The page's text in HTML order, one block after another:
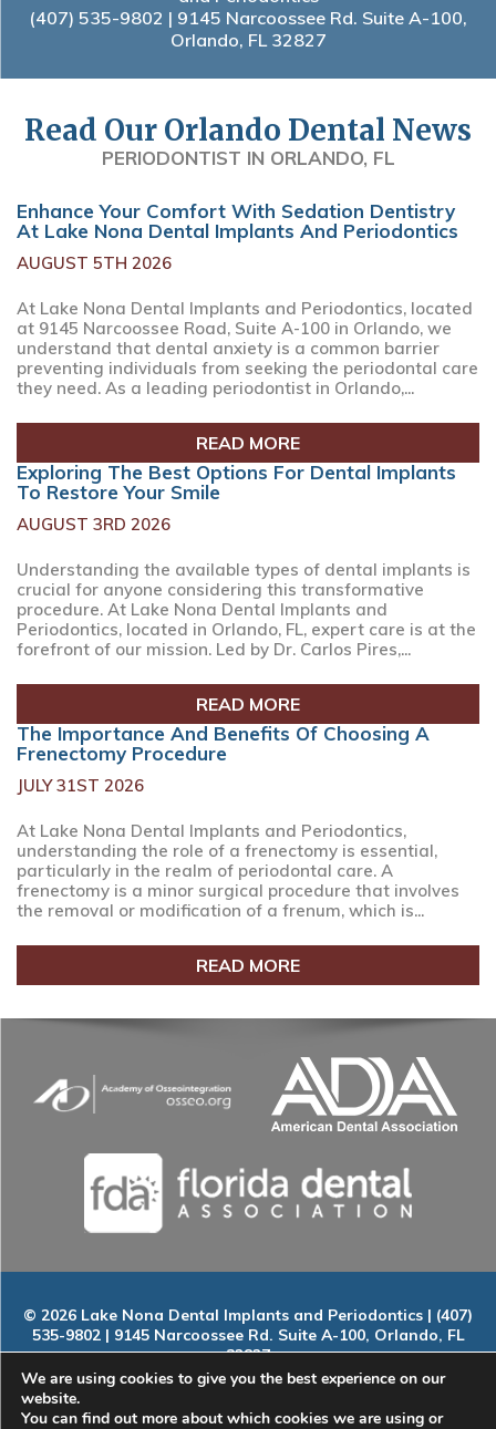
(407) 535-9802 | 9145 Narcoossee Rd. Suite A-100,
Orlando, FL 32827
Read Our Orlando Dental News
PERIODONTIST IN ORLANDO, FL
Enhance Your Comfort With Sedation Dentistry
At Lake Nona Dental Implants And Periodontics
AUGUST 5TH 2026
At Lake Nona Dental Implants and Periodontics, located
at 9145 Narcoossee Road, Suite A-100 in Orlando, we
understand that dental anxiety is a common barrier
preventing individuals from seeking the periodontal care
they need. As a leading periodontist in Orlando,...
READ MORE
Exploring The Best Options For Dental Implants
To Restore Your Smile
AUGUST 3RD 2026
Understanding the available types of dental implants is
crucial for anyone considering this transformative
procedure. At Lake Nona Dental Implants and
Periodontics, located in Orlando, FL, expert care is at the
forefront of our mission. Led by Dr. Carlos Pires,...
READ MORE
The Importance And Benefits Of Choosing A
Frenectomy Procedure
JULY 31ST 2026
At Lake Nona Dental Implants and Periodontics,
understanding the role of a frenectomy is essential,
particularly in the realm of periodontal care. A
frenectomy is a minor surgical procedure that involves
the removal or modification of a frenum, which is...
READ MORE
© 2026 Lake Nona Dental Implants and Periodontics | (407)
535-9802 | 9145 Narcoossee Rd. Suite A-100, Orlando, FL
32827
Home|About|Services|Smile Gallery|New Patients|Blog
We are using cookies to give you the best experience on our
website.
You can find out more about which cookies we are using or